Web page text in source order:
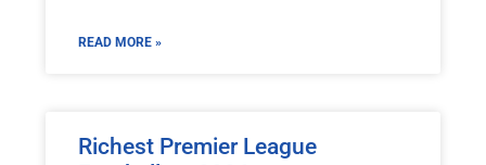
READ MORE »
Richest Premier League